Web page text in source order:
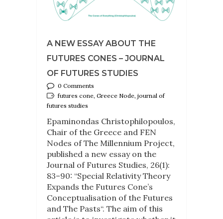
A NEW ESSAY ABOUT THE
FUTURES CONES – JOURNAL
OF FUTURES STUDIES
0 Comments
futures cone, Greece Node, journal of
futures studies
Epaminondas Christophilopoulos,
Chair of the Greece and FEN
Nodes of The Millennium Project,
published a new essay on the
Journal of Futures Studies, 26(1):
83–90: “Special Relativity Theory
Expands the Futures Cone’s
Conceptualisation of the Futures
and The Pasts“. The aim of this